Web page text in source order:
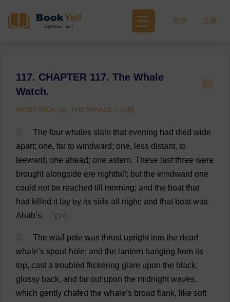
登录 注册
117. CHAPTER 117. The Whale
Watch.
MOBY-DICK; or, THE WHALE. / 白鲸
The four whales slain that evening had died wide
apart; one, far to windward; one, less distant, to
leeward; one ahead; one astern. These last three were
brought alongside ere nightfall ; but the windward one
could not be reached till morning; and the boat that
had killed it lay by its side all night; and that boat was
Ahab’s. 💬 0
The waif-pole was thrust upright into the dead
whale’s spout-hole; and the lantern hanging from its
top, cast a troubled flickering glare upon the black,
glossy back, and far out upon the midnight waves,
which gently chafed the whale’s broad flank, like soft